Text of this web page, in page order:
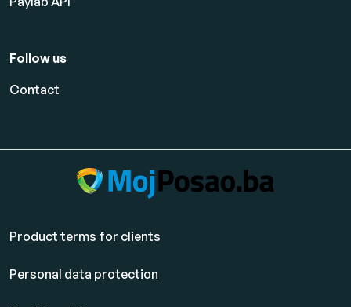
Follow us
Contact
Product terms for clients
Personal data protection